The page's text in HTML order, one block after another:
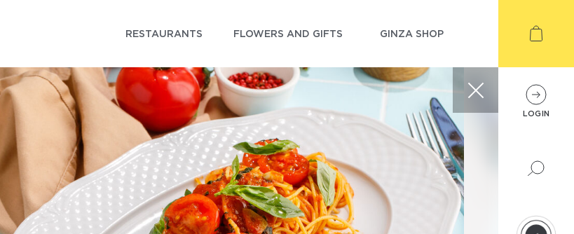
RESTAURANTS FLOWERS AND GIFTS GINZA SHOP
LOGIN